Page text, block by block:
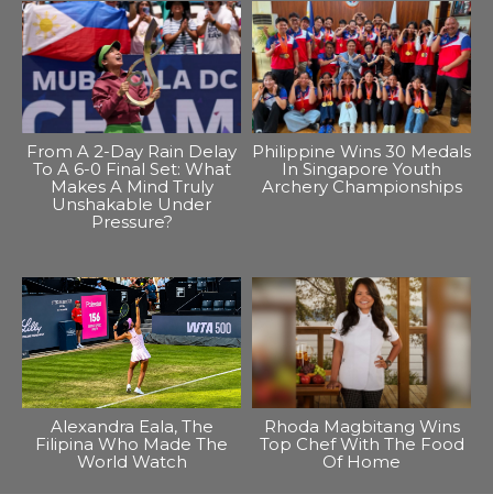
From A 2-Day Rain Delay
To A 6-0 Final Set: What
Makes A Mind Truly
Unshakable Under
Pressure?
Philippine Wins 30 Medals
In Singapore Youth
Archery Championships
Alexandra Eala, The
Filipina Who Made The
World Watch
Rhoda Magbitang Wins
Top Chef With The Food
Of Home